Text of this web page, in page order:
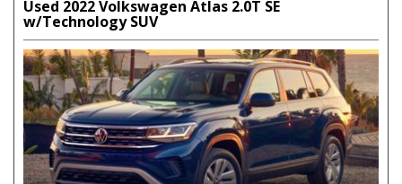
Used 2022 Volkswagen Atlas 2.0T SE
w/Technology SUV